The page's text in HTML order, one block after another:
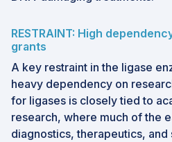
RESTRAINT: High
grants
A key restraint in the ligase
heavy dependency on
for ligases is closely tied to
research, where much of the
diagnostics, therapeutics,